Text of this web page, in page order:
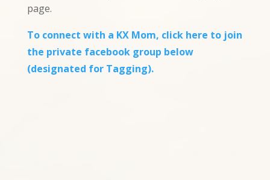
page.
To connect with a KX Mom, click here to join
the private facebook group below
(designated for Tagging).